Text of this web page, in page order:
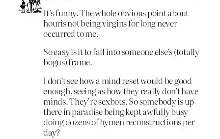
It’s funny. The whole obvious point about
houris not being virgins for long never
occurred to me.
So easy is it to fall into someone else’s (totally
bogus) frame.
I don’t see how a mind reset would be good
enough, seeing as how they really don’t have
minds. They’re sexbots. So somebody is up
there in paradise being kept awfully busy
doing dozens of hymen reconstructions per
day?